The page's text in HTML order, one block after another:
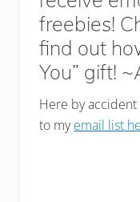
freebies!
find out
You” gift!
Here by
to myemail list